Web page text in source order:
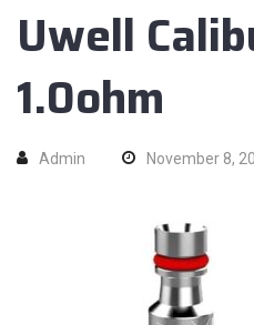
Uwell
1.0ohm
Admin November 8,